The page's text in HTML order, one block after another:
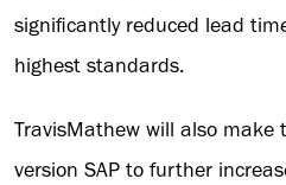
significantly reduced lead
highest standards.
TravisMathew will also
version SAP to further